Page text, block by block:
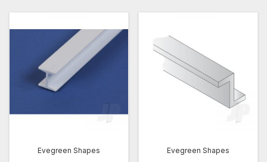
Evegreen Shapes Evegreen Shapes